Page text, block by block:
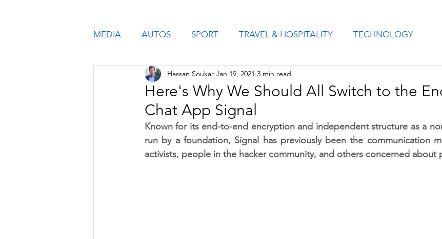
MEDIA AUTOS SPORT TRAVEL & HOSPITALITY TECHNOLOGY
LIFESTYLE BUSINESS HEALTH SPACE
TRANSPORTATION ENERGY
ARTIFICIAL INTELLIGENCE ENVIRONMENT AWARDS GADGETS
Here's Why We Should All Switch to the
Chat App Signal
Hassan Soukar Jan 19, 2021 3 min read
Known for its end-to-end encryption and independent structure as a
run by a foundation, Signal has previously been the communication
activists, people in the hacker community, and others concerned about